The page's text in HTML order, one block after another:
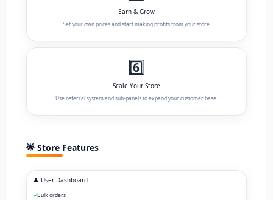
Earn & Grow
Set your own prices and start making profits from your store.
6️⃣
Scale Your Store
Use referral system and sub-panels to expand your customer base.
🌟 Store Features
👤 User Dashboard
Bulk orders